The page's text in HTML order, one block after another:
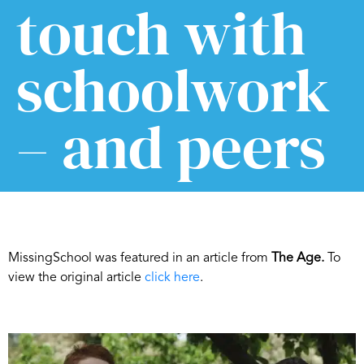
touch with
schoolwork
– and peers
MissingSchool was featured in an article from The Age. To
view the original article click here.